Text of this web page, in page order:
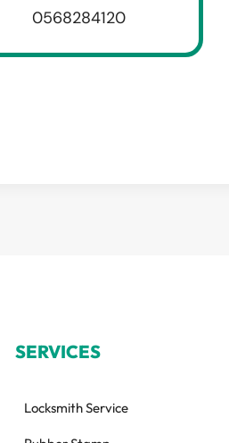
0568284120
SERVICES
Locksmith Service